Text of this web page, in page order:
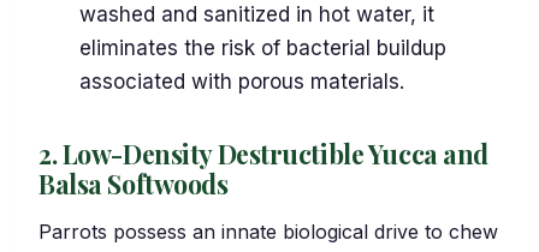
washed and sanitized in hot water, it
eliminates the risk of bacterial buildup
associated with porous materials.
2. Low-Density Destructible Yucca and
Balsa Softwoods
Parrots possess an innate biological drive to chew